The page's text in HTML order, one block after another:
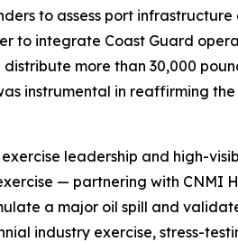
to assess port
to integrate Coast Guard
more than 30,000
instrumental in reaffirming
leadership and high-
— partnering with CNMI
a major oil spill and
industry exercise, stress-